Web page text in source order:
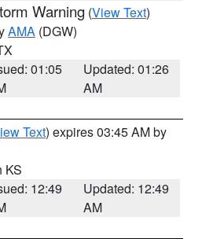
Warning (View Text)
AMA (DGW)
01:05
Updated: 01:26
AM
Text) expires 03:45 AM by
KS
12:49
Updated: 12:49
AM